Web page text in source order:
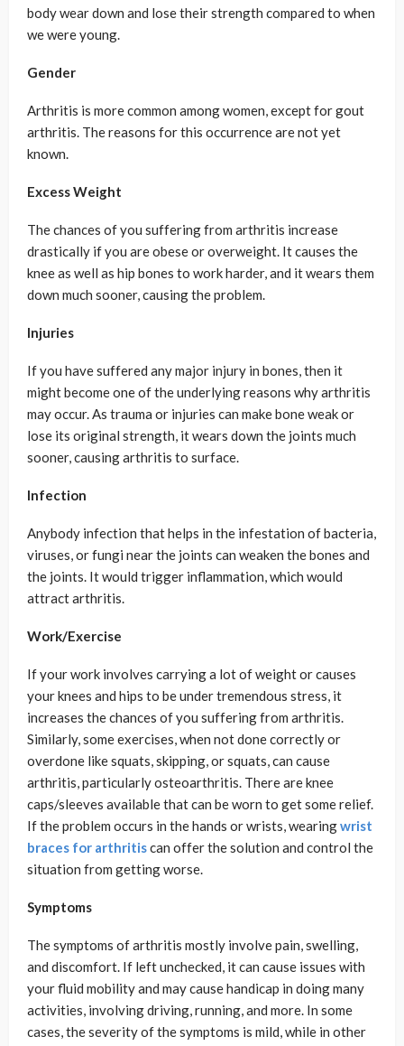
body wear down and lose their strength compared to when
we were young.
Gender
Arthritis is more common among women, except for gout
arthritis. The reasons for this occurrence are not yet
known.
Excess Weight
The chances of you suffering from arthritis increase
drastically if you are obese or overweight. It causes the
knee as well as hip bones to work harder, and it wears them
down much sooner, causing the problem.
Injuries
If you have suffered any major injury in bones, then it
might become one of the underlying reasons why arthritis
may occur. As trauma or injuries can make bone weak or
lose its original strength, it wears down the joints much
sooner, causing arthritis to surface.
Infection
Anybody infection that helps in the infestation of bacteria,
viruses, or fungi near the joints can weaken the bones and
the joints. It would trigger inflammation, which would
attract arthritis.
Work/Exercise
If your work involves carrying a lot of weight or causes
your knees and hips to be under tremendous stress, it
increases the chances of you suffering from arthritis.
Similarly, some exercises, when not done correctly or
overdone like squats, skipping, or squats, can cause
arthritis, particularly osteoarthritis. There are knee
caps/sleeves available that can be worn to get some relief.
If the problem occurs in the hands or wrists, wearingwrist
braces for arthritiscan offer the solution and control the
situation from getting worse.
Symptoms
The symptoms of arthritis mostly involve pain, swelling,
and discomfort. If left unchecked, it can cause issues with
your fluid mobility and may cause handicap in doing many
activities, involving driving, running, and more. In some
cases, the severity of the symptoms is mild, while in other